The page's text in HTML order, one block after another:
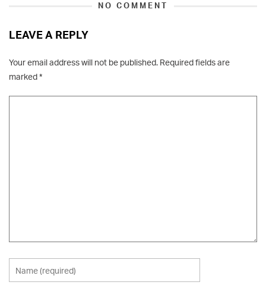
NO COMMENT
LEAVE A REPLY
Your email address will not be published. Required fields are
marked*